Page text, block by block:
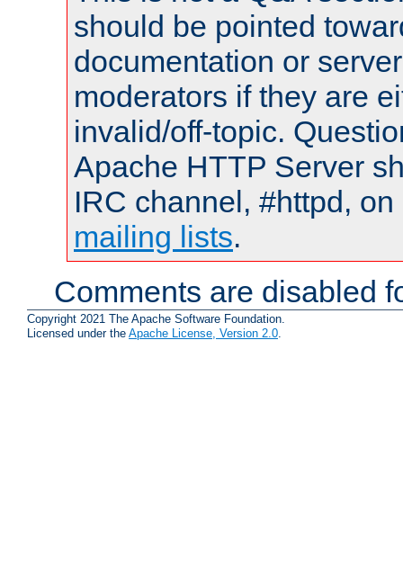
should be pointed
documentation or
moderators if they are
invalid/off-topic.
Apache HTTP Server
IRC channel, #httpd,
mailing lists.
Comments are disabled
Copyright 2021 The Apache Software Foundation.
Licensed under the Apache License, Version 2.0.